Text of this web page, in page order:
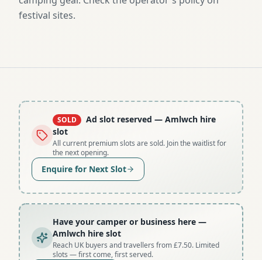
festival sites.
SOLD Ad slot reserved — Amlwch hire
slot
All current premium slots are sold. Join the waitlist for
the next opening.
Enquire for Next Slot
Have your camper or business here —
Amlwch hire slot
Reach UK buyers and travellers from £7.50. Limited
slots — first come, first served.